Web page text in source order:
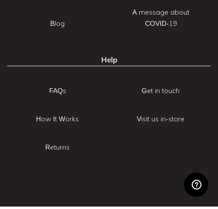
Blog
A message about
COVID-19
Help
FAQs
How It Works
Returns
Get in touch
Visit us in-store